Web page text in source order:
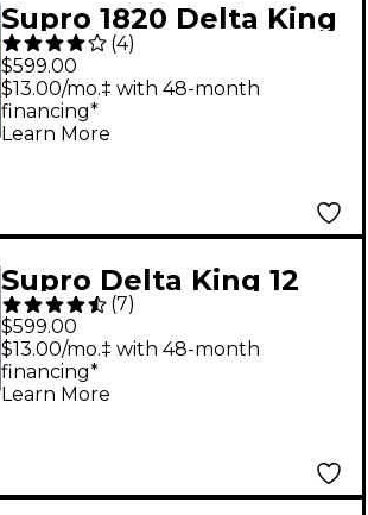
Supro 1820 Delta King
10 5W Tube Guitar
Amp Tweed and Black
(4)
$599.00
$13.00/mo.‡ with 48-month
financing*
Learn More
Supro Delta King 12
15W 1x12 Tube Guitar
Amp - Black
(7)
$599.00
$13.00/mo.‡ with 48-month
financing*
Learn More